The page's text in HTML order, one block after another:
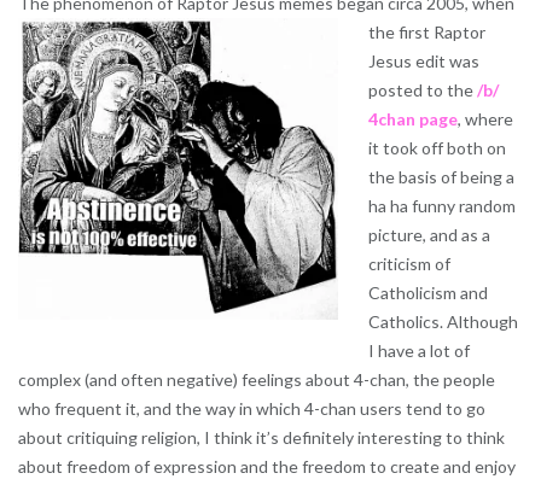
thefirst Raptor
Jesus edit was
posted to the/b/
4chan page, where
it took off both on
the basis of being a
ha ha funny random
picture, and as a
criticism of
Catholicism and
Catholics. Although
I have a lot of
complex (and often negative) feelings about 4-chan, the people
who frequent it, and the way in which 4-chan users tend to go
about critiquing religion, I think it’s definitely interesting to think
about freedom of expression and the freedom to create and enjoy